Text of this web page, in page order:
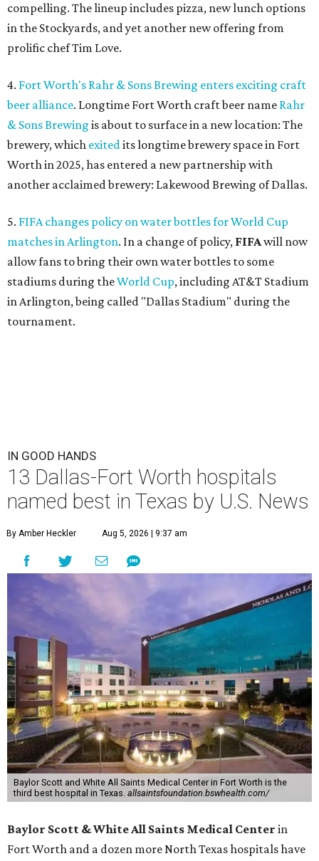
compelling. The lineup includes pizza, new lunch options
in the Stockyards, and yet another new offering from
prolific chef Tim Love.
4. Fort Worth's Rahr & Sons Brewing enters exciting craft
beer alliance. Longtime Fort Worth craft beer name Rahr
& Sons Brewing is about to surface in a new location: The
brewery, which exitedits longtime brewery space in Fort
Worth in 2025, has entered a new partnership with
another acclaimed brewery: Lakewood Brewing of Dallas.
5. FIFA changes policy on water bottles for World Cup
matches in Arlington. In a change of policy, FIFAwill now
allow fans to bring their own water bottles to some
stadiums during theWorld Cup, including AT&T Stadium
in Arlington, being called "Dallas Stadium" during the
tournament.
IN GOOD HANDS
13 Dallas-Fort Worth hospitals
named best in Texas by U.S. News
By Amber Heckler Aug 5, 2026 | 9:37 am
Baylor Scott and White All Saints Medical Center in Fort Worth is the
third best hospital in Texas. allsaintsfoundation.bswhealth.com/
Baylor Scott & White All Saints Medical Center in
Fort Worth and a dozen more North Texas hospitals have